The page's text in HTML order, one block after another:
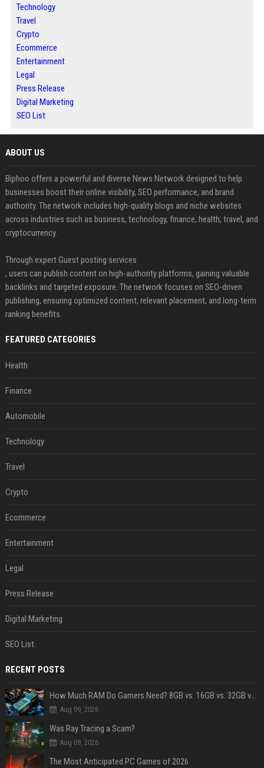
Technology
Travel
Crypto
Ecommerce
Entertainment
Legal
Press Release
Digital Marketing
SEO List
ABOUT US
Biphoo offers a powerful and diverse News Network designed to help
businesses boost their online visibility, SEO performance, and brand
authority. The network includes high-quality blogs and niche websites
across industries such as business, technology, finance, health, travel, and
cryptocurrency.
Through expert Guest posting services
, users can publish content on high-authority platforms, gaining valuable
backlinks and targeted exposure. The network focuses on SEO-driven
publishing, ensuring optimized content, relevant placement, and long-term
ranking benefits.
FEATURED CATEGORIES
Health
Finance
Automobile
Technology
Travel
Crypto
Ecommerce
Entertainment
Legal
Press Release
Digital Marketing
SEO List
RECENT POSTS
How Much RAM Do Gamers Need? 8GB vs. 16GB vs. 32GB vs. 64GB
Aug 09, 2026
Was Ray Tracing a Scam?
Aug 09, 2026
The Most Anticipated PC Games of 2026